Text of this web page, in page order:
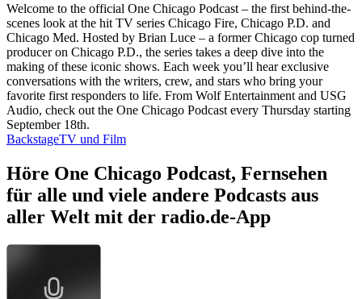
Welcome to the official One Chicago Podcast – the first behind-the-
scenes look at the hit TV series Chicago Fire, Chicago P.D. and
Chicago Med. Hosted by Brian Luce – a former Chicago cop turned
producer on Chicago P.D., the series takes a deep dive into the
making of these iconic shows. Each week you’ll hear exclusive
conversations with the writers, crew, and stars who bring your
favorite first responders to life. From Wolf Entertainment and USG
Audio, check out the One Chicago Podcast every Thursday starting
September 18th.
BackstageTV und Film
Höre One Chicago Podcast, Fernsehen
für alle und viele andere Podcasts aus
aller Welt mit der radio.de-App